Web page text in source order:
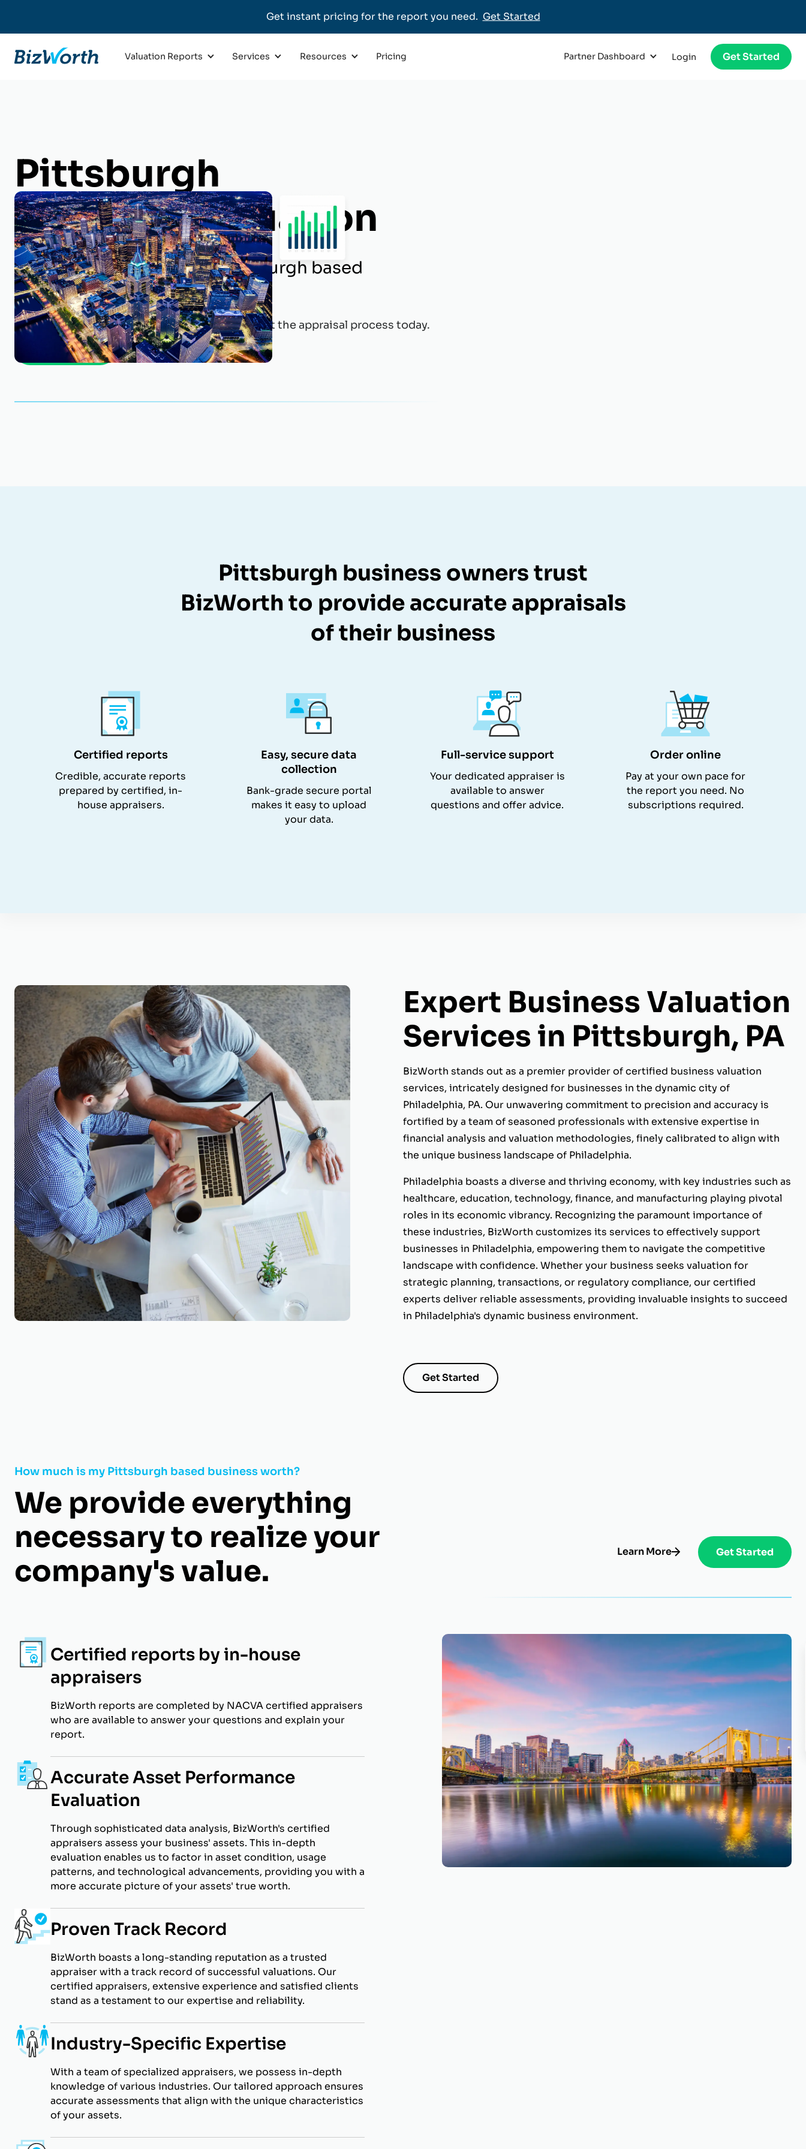
Get instant pricing for the report you need. Get Started
Valuation Reports Services Resources Pricing Partner Dashboard Login Get Started
Pittsburgh
Business Valuation
Get an appraisal of your Pittsburgh based
business.
Find out how much your business is worth. Start the appraisal process today.
Get Started
Pittsburgh business owners trust
BizWorth to provide accurate appraisals
of their business
Certified reports
Credible, accurate reports
prepared by certified, in-
house appraisers.
Easy, secure data
collection
Bank-grade secure portal
makes it easy to upload
your data.
Full-service support
Your dedicated appraiser is
available to answer
questions and offer advice.
Order online
Pay at your own pace for
the report you need. No
subscriptions required.
Expert Business Valuation
Services in Pittsburgh, PA
BizWorth stands out as a premier provider of certified business valuation
services, intricately designed for businesses in the dynamic city of
Philadelphia, PA. Our unwavering commitment to precision and accuracy is
fortified by a team of seasoned professionals with extensive expertise in
financial analysis and valuation methodologies, finely calibrated to align with
the unique business landscape of Philadelphia.
Philadelphia boasts a diverse and thriving economy, with key industries such as
healthcare, education, technology, finance, and manufacturing playing pivotal
roles in its economic vibrancy. Recognizing the paramount importance of
these industries, BizWorth customizes its services to effectively support
businesses in Philadelphia, empowering them to navigate the competitive
landscape with confidence. Whether your business seeks valuation for
strategic planning, transactions, or regulatory compliance, our certified
experts deliver reliable assessments, providing invaluable insights to succeed
in Philadelphia's dynamic business environment.
Get Started
How much is my Pittsburgh based business worth?
We provide everything
necessary to realize your
company's value.
Learn More Get Started
Certified reports by in-house
appraisers
BizWorth reports are completed by NACVA certified appraisers
who are available to answer your questions and explain your
report.
Accurate Asset Performance
Evaluation
Through sophisticated data analysis, BizWorth's certified
appraisers assess your business' assets. This in-depth
evaluation enables us to factor in asset condition, usage
patterns, and technological advancements, providing you with a
more accurate picture of your assets' true worth.
Proven Track Record
BizWorth boasts a long-standing reputation as a trusted
appraiser with a track record of successful valuations. Our
certified appraisers, extensive experience and satisfied clients
stand as a testament to our expertise and reliability.
Industry-Specific Expertise
With a team of specialized appraisers, we possess in-depth
knowledge of various industries. Our tailored approach ensures
accurate assessments that align with the unique characteristics
of your assets.